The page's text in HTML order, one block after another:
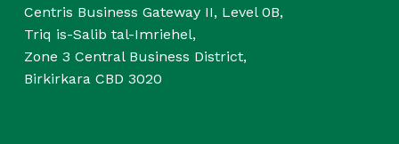
Centris Business Gateway II, Level 0B,
Triq is-Salib tal-Imriehel,
Zone 3 Central Business District,
Birkirkara CBD 3020